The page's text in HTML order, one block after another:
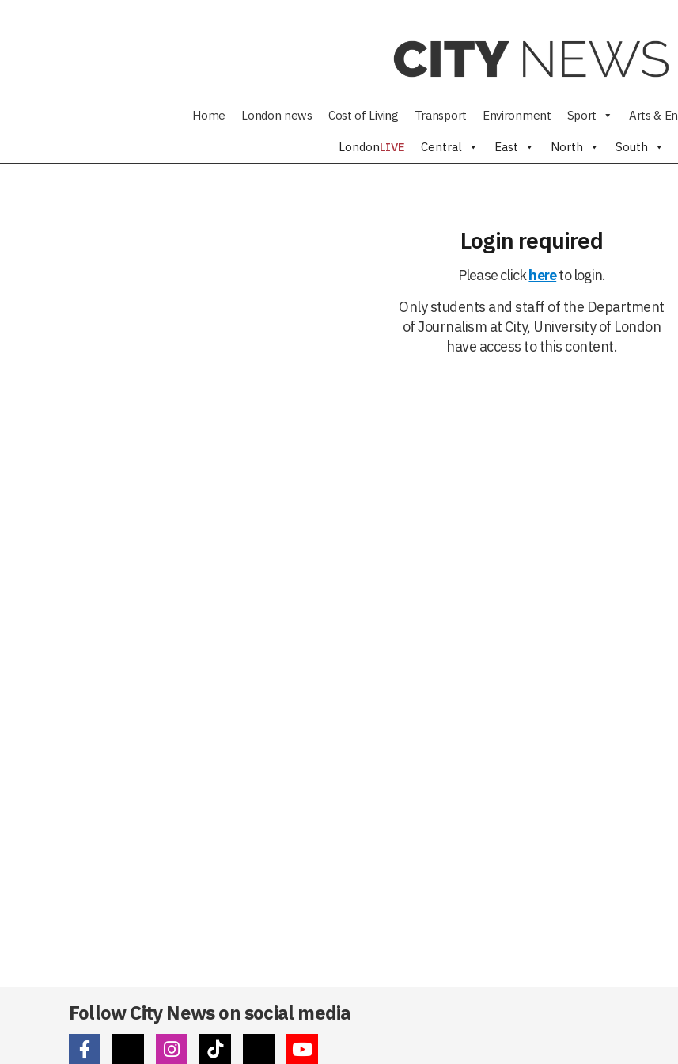
Home London news Cost of Living Transport Environment Sport Arts &
LondonLIVE Central East North South
Login required
Please clickhereto login.
Only students and staff of the Department
of Journalism at City, University of London
have access to this content.
Follow City News on social media